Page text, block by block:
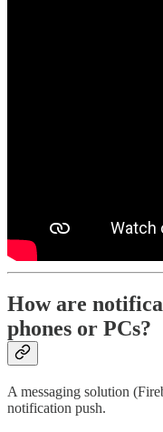
How are
phones or PCs?
A messaging solution
notification push.